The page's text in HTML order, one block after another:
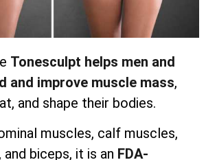
Tonesculpt helps men and
and improve muscle mass,
and shape their bodies.
muscles, calf muscles,
biceps, it is an FDA-